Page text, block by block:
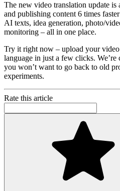
The new video translation update is
and publishing content 6 times
AI texts, idea generation, photo/
monitoring – all in one place.
Try it right now – upload your video
language in just a few clicks.
you won’t want to go back to old
experiments.
Rate this article